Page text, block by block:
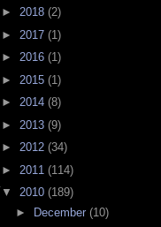
► 2018 (2)
► 2017 (1)
► 2016 (1)
► 2015 (1)
► 2014 (8)
► 2013 (9)
► 2012 (34)
► 2011 (114)
▼ 2010 (189)
► December (10)